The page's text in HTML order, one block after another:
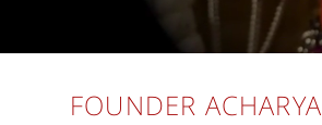
FOUNDER ACHARYA